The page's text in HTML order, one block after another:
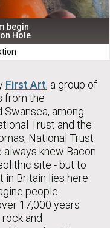
begin
Hole
First Art, a group of
from the
among
Trust and the
National Trust
always knew Bacon
site - but to
Britain lies here
people
17,000 years
and